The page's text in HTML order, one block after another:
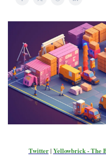
Twitter| Yellowbrick - The